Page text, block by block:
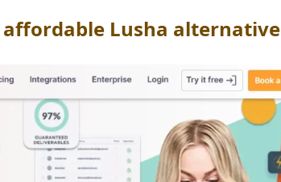
Lusha alternative